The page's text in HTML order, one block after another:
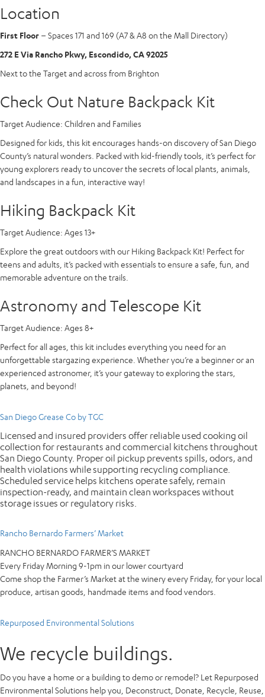
Location
First Floor – Spaces 171 and 169 (A7 & A8 on the Mall Directory)
272 E Via Rancho Pkwy, Escondido, CA 92025
Next to the Target and across from Brighton
Check Out Nature Backpack Kit
Target Audience: Children and Families
Designed for kids, this kit encourages hands-on discovery of San Diego
County’s natural wonders. Packed with kid-friendly tools, it’s perfect for
young explorers ready to uncover the secrets of local plants, animals,
and landscapes in a fun, interactive way!
Hiking Backpack Kit
Target Audience: Ages 13+
Explore the great outdoors with our Hiking Backpack Kit! Perfect for
teens and adults, it’s packed with essentials to ensure a safe, fun, and
memorable adventure on the trails.
Astronomy and Telescope Kit
Target Audience: Ages 8+
Perfect for all ages, this kit includes everything you need for an
unforgettable stargazing experience. Whether you’re a beginner or an
experienced astronomer, it’s your gateway to exploring the stars,
planets, and beyond!
San Diego Grease Co by TGC
Licensed and insured providers offer reliable used cooking oil
collection for restaurants and commercial kitchens throughout
San Diego County. Proper oil pickup prevents spills, odors, and
health violations while supporting recycling compliance.
Scheduled service helps kitchens operate safely, remain
inspection-ready, and maintain clean workspaces without
storage issues or regulatory risks.
Rancho Bernardo Farmers’ Market
RANCHO BERNARDO FARMER’S MARKET
Every Friday Morning 9-1pm in our lower courtyard
Come shop the Farmer’s Market at the winery every Friday, for your local
produce, artisan goods, handmade items and food vendors.
Repurposed Environmental Solutions
We recycle buildings.
Do you have a home or a building to demo or remodel? Let Repurposed
Environmental Solutions help you, Deconstruct, Donate, Recycle, Reuse,